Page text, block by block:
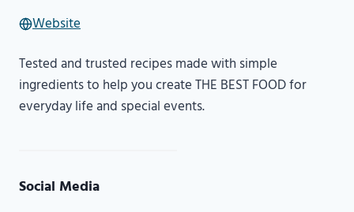
Website
Tested and trusted recipes made with simple
ingredients to help you create THE BEST FOOD for
everyday life and special events.
Social Media